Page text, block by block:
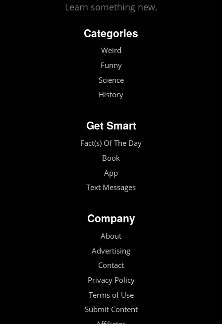
Learn something new.
Categories
Weird
Funny
Science
History
Get Smart
Fact(s) Of The Day
Book
App
Text Messages
Company
About
Advertising
Contact
Privacy Policy
Terms of Use
Submit Content